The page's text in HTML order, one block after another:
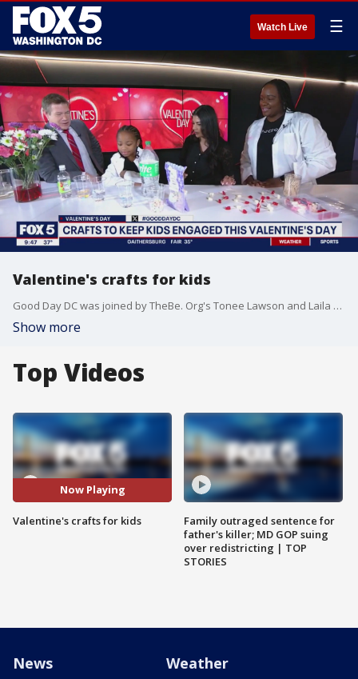
Watch Live ☰
Valentine's crafts for kids
Good Day DC was joined by TheBe. Org's Tonee Lawson and Laila Yansaneh to share some engaging Valentine's Day crafts for kids.
Show more
Top Videos
Now Playing
Valentine's crafts for kids
Family outraged sentence for
father's killer; MD GOP suing
over redistricting | TOP
STORIES
News Weather